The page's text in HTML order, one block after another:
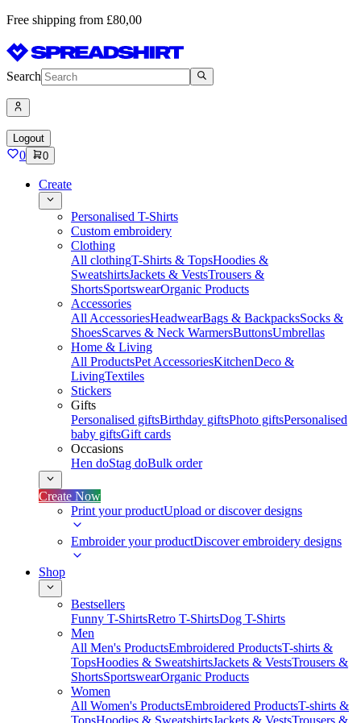
Free shipping from £80,00
Search
Logout
0 0
Create
Personalised T-Shirts
Custom embroidery
Clothing
All clothingT-Shirts & TopsHoodies &
SweatshirtsJackets & VestsTrousers &
ShortsSportswearOrganic Products
Accessories
All AccessoriesHeadwearBags & BackpacksSocks &
ShoesScarves & Neck WarmersButtonsUmbrellas
Home & Living
All ProductsPet AccessoriesKitchenDeco &
LivingTextiles
Stickers
Gifts
Personalised giftsBirthday giftsPhoto giftsPersonalised
baby giftsGift cards
Occasions
Hen doStag doBulk order
Create Now
Print your productUpload or discover designs
Embroider your productDiscover embroidery designs
Shop
Bestsellers
Funny T-ShirtsRetro T-ShirtsDog T-Shirts
Men
All Men's ProductsEmbroidered ProductsT-shirts &
TopsHoodies & SweatshirtsJackets & VestsTrousers &
ShortsSportswearOrganic Products
Women
All Women's ProductsEmbroidered ProductsT-shirts &
TopsHoodies & SweatshirtsJackets & VestsTrousers &